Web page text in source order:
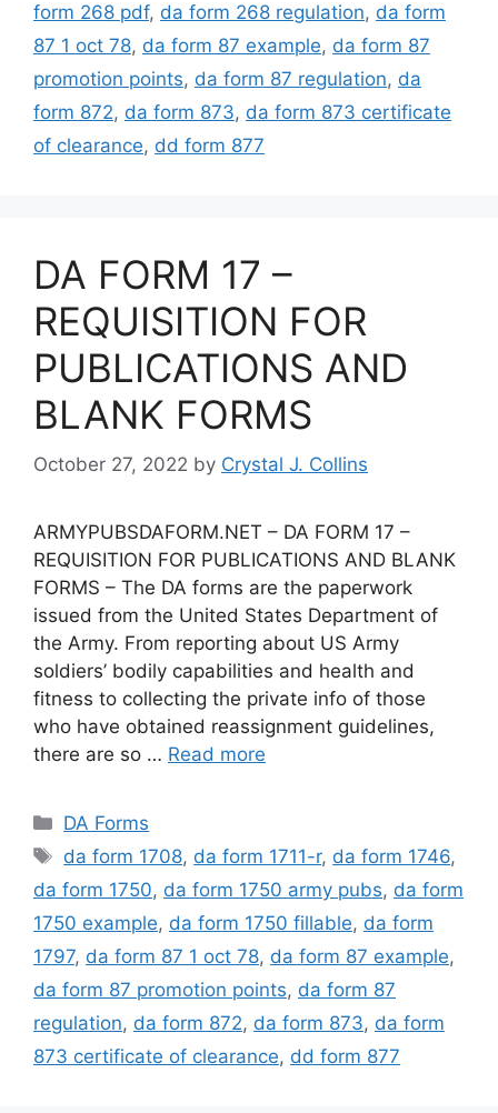
form 268 pdf, da form 268 regulation, da form
87 1 oct 78, da form 87 example, da form 87
promotion points, da form 87 regulation, da
form 872, da form 873, da form 873 certificate
of clearance, dd form 877
DA FORM 17 –
REQUISITION FOR
PUBLICATIONS AND
BLANK FORMS
October 27, 2022 by Crystal J. Collins
ARMYPUBSDAFORM.NET – DA FORM 17 –
REQUISITION FOR PUBLICATIONS AND BLANK
FORMS – The DA forms are the paperwork
issued from the United States Department of
the Army. From reporting about US Army
soldiers’ bodily capabilities and health and
fitness to collecting the private info of those
who have obtained reassignment guidelines,
there are so … Read more
Categories
DA Forms
Tags
da form 1708, da form 1711-r, da form 1746,
da form 1750, da form 1750 army pubs, da form
1750 example, da form 1750 fillable, da form
1797, da form 87 1 oct 78, da form 87 example,
da form 87 promotion points, da form 87
regulation, da form 872, da form 873, da form
873 certificate of clearance, dd form 877